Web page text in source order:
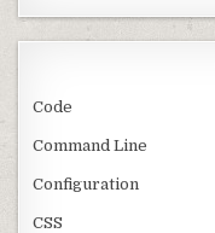
Code
Command Line
Configuration
CSS